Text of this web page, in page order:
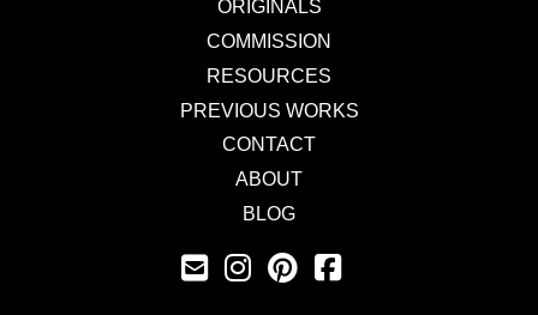
ORIGINALS
COMMISSION
RESOURCES
PREVIOUS WORKS
CONTACT
ABOUT
BLOG